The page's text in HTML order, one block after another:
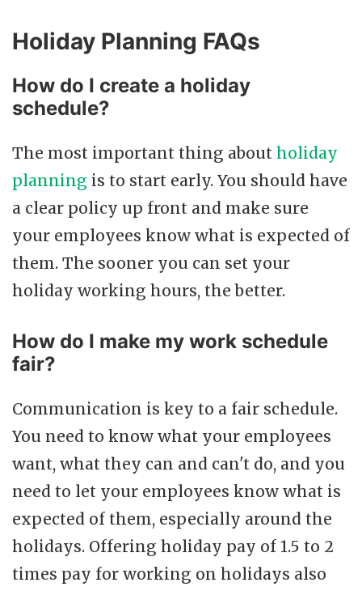
Holiday Planning FAQs
How do I create a holiday
schedule?
The most important thing about holiday
planning is to start early. You should have
a clear policy up front and make sure
your employees know what is expected of
them. The sooner you can set your
holiday working hours, the better.
How do I make my work schedule
fair?
Communication is key to a fair schedule.
You need to know what your employees
want, what they can and can't do, and you
need to let your employees know what is
expected of them, especially around the
holidays. Offering holiday pay of 1.5 to 2
times pay for working on holidays also